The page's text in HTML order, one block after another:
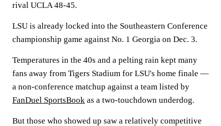
rival UCLA 48-45.
LSU is already locked into the Southeastern Conference
championship game against No. 1 Georgia on Dec. 3.
Temperatures in the 40s and a pelting rain kept many
fans away from Tigers Stadium for LSU's home finale —
a non-conference matchup against a team listed by
FanDuel SportsBook as a two-touchdown underdog.
But those who showed up saw a relatively competitive